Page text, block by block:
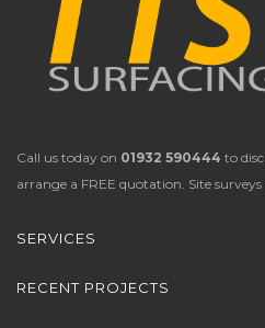
Call us today on 01932 590444 to
arrange a FREE quotation. Site
SERVICES
RECENT PROJECTS